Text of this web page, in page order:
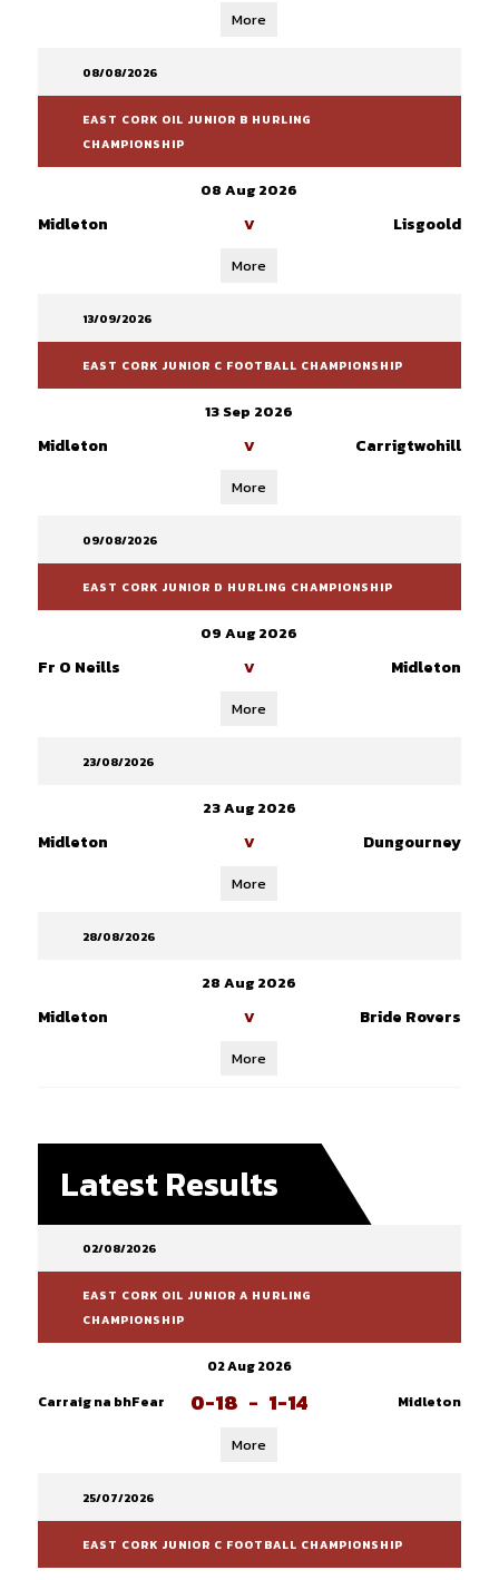
More
08/08/2026
EAST CORK OIL JUNIOR B HURLING
CHAMPIONSHIP
08 Aug 2026
Midleton V Lisgoold
More
13/09/2026
EAST CORK JUNIOR C FOOTBALL CHAMPIONSHIP
13 Sep 2026
Midleton V Carrigtwohill
More
09/08/2026
EAST CORK JUNIOR D HURLING CHAMPIONSHIP
09 Aug 2026
Fr O Neills V Midleton
More
23/08/2026
23 Aug 2026
Midleton V Dungourney
More
28/08/2026
28 Aug 2026
Midleton V Bride Rovers
More
Latest Results
02/08/2026
EAST CORK OIL JUNIOR A HURLING
CHAMPIONSHIP
02 Aug 2026
Carraig na bhFear
0-18 - 1-14 Midleton
More
25/07/2026
EAST CORK JUNIOR C FOOTBALL CHAMPIONSHIP